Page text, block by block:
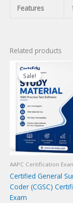
Features
Related products
Sale!
Sale!
AAPC Certification
Certified General
Coder (CGSC)
Exam